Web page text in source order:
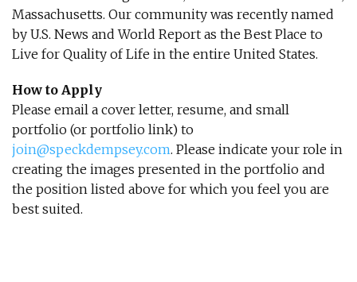
Massachusetts. Our community was recently named
by U.S. News and World Report as the Best Place to
Live for Quality of Life in the entire United States.
How to Apply
Please email a cover letter, resume, and small
portfolio (or portfolio link) to
join@speckdempsey.com. Please indicate your role in
creating the images presented in the portfolio and
the position listed above for which you feel you are
best suited.